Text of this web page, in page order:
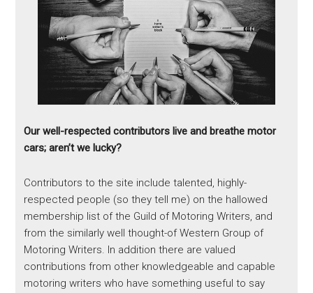
Our well-respected contributors live and breathe motor
cars; aren’t we lucky?
Contributors to the site include talented, highly-
respected people (so they tell me) on the hallowed
membership list of the Guild of Motoring Writers, and
from the similarly well thought-of Western Group of
Motoring Writers. In addition there are valued
contributions from other knowledgeable and capable
motoring writers who have something useful to say